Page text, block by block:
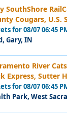
SouthShore
Cougars, U.S.
for 08/07 06:45
Gary, IN
River
Express, Sutter
for 08/07 06:45
Park, West